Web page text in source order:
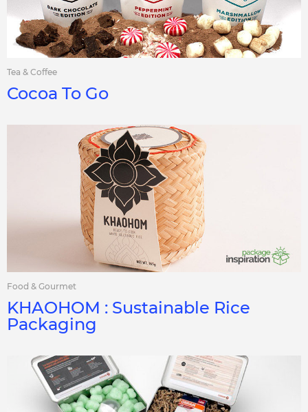
Tea & Coffee
Cocoa To Go
Food & Gourmet
KHAOHOM : Sustainable Rice
Packaging